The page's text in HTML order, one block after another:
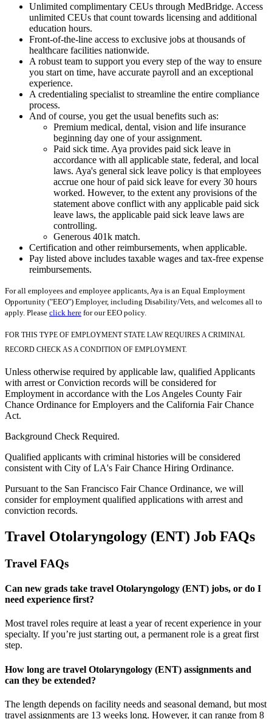
Unlimited complimentary CEUs through MedBridge. Access
unlimited CEUs that count towards licensing and additional
education hours.
Front-of-the-line access to exclusive jobs at thousands of
healthcare facilities nationwide.
A robust team to support you every step of the way to ensure
you start on time, have accurate payroll and an exceptional
experience.
A credentialing specialist to streamline the entire compliance
process.
And of course, you get the usual benefits such as:
Premium medical, dental, vision and life insurance
beginning day one of your assignment.
Paid sick time. Aya provides paid sick leave in
accordance with all applicable state, federal, and local
laws. Aya's general sick leave policy is that employees
accrue one hour of paid sick leave for every 30 hours
worked. However, to the extent any provisions of the
statement above conflict with any applicable paid sick
leave laws, the applicable paid sick leave laws are
controlling.
Generous 401k match.
Certification and other reimbursements, when applicable.
Pay listed above includes taxable wages and tax-free expense
reimbursements.
For all employees and employee applicants, Aya is an Equal Employment
Opportunity ("EEO") Employer, including Disability/Vets, and welcomes all to
apply. Please click here for our EEO policy.
FOR THIS TYPE OF EMPLOYMENT STATE LAW REQUIRES A CRIMINAL
RECORD CHECK AS A CONDITION OF EMPLOYMENT.
Unless otherwise required by applicable law, qualified Applicants
with arrest or Conviction records will be considered for
Employment in accordance with the Los Angeles County Fair
Chance Ordinance for Employers and the California Fair Chance
Act.
Background Check Required.
Qualified applicants with criminal histories will be considered
consistent with City of LA's Fair Chance Hiring Ordinance.
Pursuant to the San Francisco Fair Chance Ordinance, we will
consider for employment qualified applications with arrest and
conviction records.
Travel Otolaryngology (ENT) Job FAQs
Travel FAQs
Can new grads take travel Otolaryngology (ENT) jobs, or do I
need experience first?
Most travel roles require at least a year of recent experience in your
specialty. Ifyou’re just starting out, a permanent role is a great first
step.
How long are travel Otolaryngology (ENT) assignments and
can they be extended?
The length depends on facility needs and seasonal demand, but most
travel assignments are 13 weeks long. However, it can range from 8